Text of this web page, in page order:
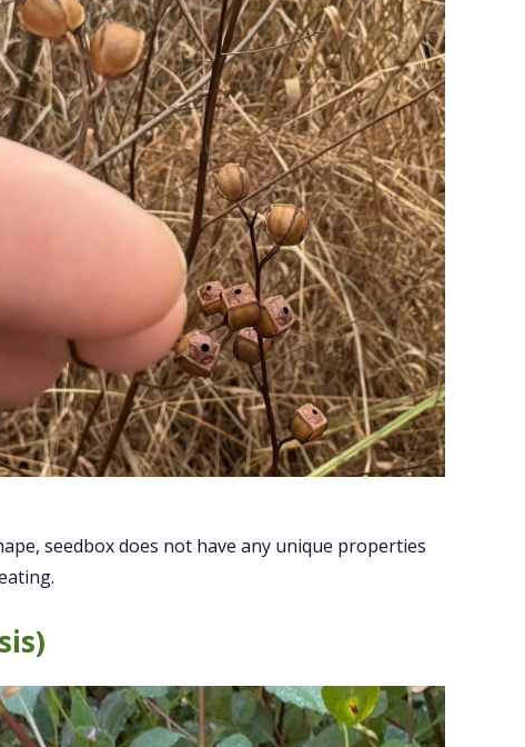
seedbox does not have any unique properties